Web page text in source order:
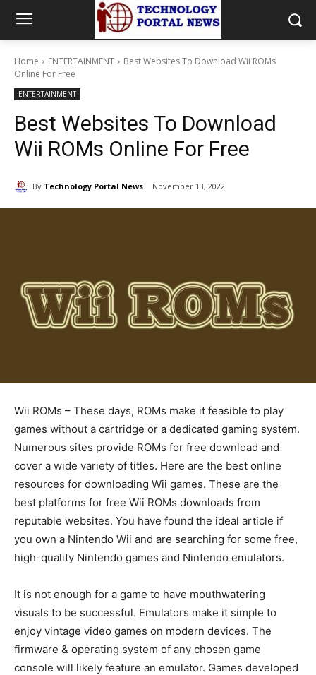
Home ENTERTAINMENT
Best Websites To Download Wii ROMs
Online For Free
ENTERTAINMENT
Best Websites To Download
Wii ROMs Online For Free
By Technology Portal News November 13, 2022
Wii ROMs – These days, ROMs make it feasible to play
games without a cartridge or a dedicated gaming system.
Numerous sites provide ROMs for free download and
cover a wide variety of titles. Here are the best online
resources for downloading Wii games. These are the
best platforms for free Wii ROMs downloads from
reputable websites. You have found the ideal article if
you own a Nintendo Wii and are searching for some free,
high-quality Nintendo games and Nintendo emulators.
It is not enough for a game to have mouthwatering
visuals to be successful. Emulators make it simple to
enjoy vintage video games on modern devices. The
firmware & operating system of any chosen game
console will likely feature an emulator. Games developed